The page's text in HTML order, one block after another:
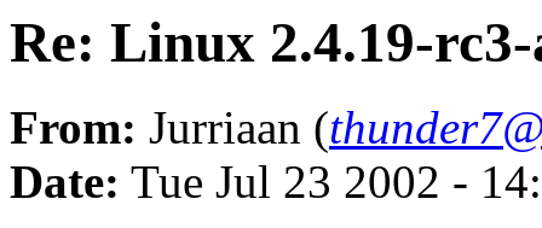
Re: Linux 2.4.19-rc3-
From: Jurriaan (
Date: Tue Jul 23 2002 -